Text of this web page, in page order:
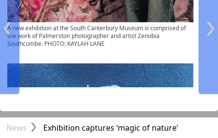
Front Page NONE
A new exhibition at the South Canterbury Museum is comprised of
the work of Palmerston photographer and artist Zenobia
Southcombe. PHOTO: KAYLAH LANE
News Exhibition captures ‘magic of nature’